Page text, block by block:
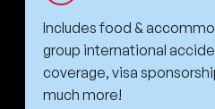
Includes food &
group international
coverage, visa
much more!